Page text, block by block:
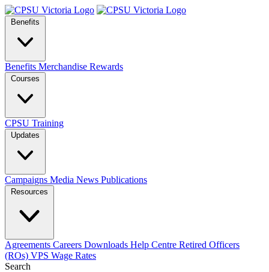
Benefits
Benefits Merchandise Rewards
Courses
CPSU Training
Updates
Campaigns Media News Publications
Resources
Agreements Careers Downloads Help Centre Retired Officers
(ROs) VPS Wage Rates
Search